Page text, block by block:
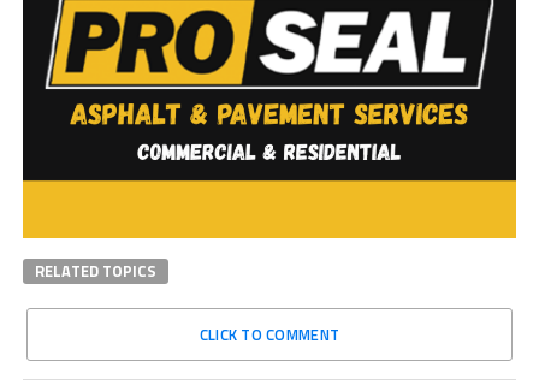
RELATED TOPICS
CLICK TO COMMENT